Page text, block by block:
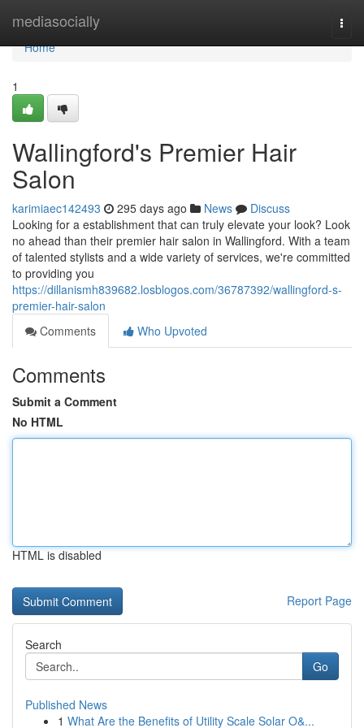
mediasocially
Home
Home
1
Wallingford's Premier Hair
Salon
karimiaec142493 295 days ago News
Discuss
Looking for a establishment that can truly elevate your look? Look
no ahead than their premier hair salon in Wallingford. With a team
of talented stylists and a wide variety of services, we're committed
to providing you
https://dillanismh839682.losblogos.com/36787392/wallingford-s-
premier-hair-salon
Comments
Who Upvoted
Comments
Submit a Comment
No HTML
HTML is disabled
Report Page
Search
Go
Published News
1 What Are the Benefits of Utility Scale Solar O&...